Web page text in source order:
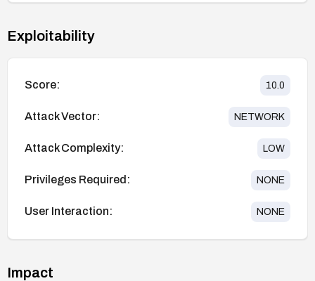
Exploitability
Score: 10.0
Attack Vector: NETWORK
Attack Complexity: LOW
Privileges Required: NONE
User Interaction: NONE
Impact